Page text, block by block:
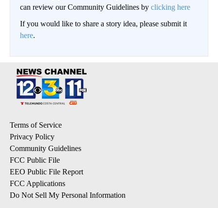
can review our Community Guidelines by clicking here
If you would like to share a story idea, please submit it
here.
Terms of Service
Privacy Policy
Community Guidelines
FCC Public File
EEO Public File Report
FCC Applications
Do Not Sell My Personal Information